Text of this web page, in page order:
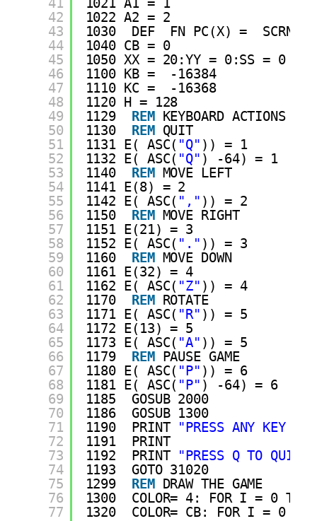
41
42
43
44
45
46
47
48
49
50
51
52
53
54
55
56
57
58
59
60
61
62
63
64
65
66
67
68
69
70
71
72
73
74
75
76
77
1021 A1 = 1
1022 A2 = 2
1030  DEF  FN PC(X) =  SCRN(
1040 CB = 0
1050 XX = 20:YY = 0:SS = 0
1100 KB =  -16384
1110 KC =  -16368
1120 H = 128
1129
REM
KEYBOARD ACTIONS
1130
REM
QUIT
1131 E( ASC( "Q" )) = 1
1132 E( ASC( "Q" ) -64) = 1
1140
REM
MOVE LEFT
1141 E(8) = 2
1142 E( ASC( "," )) = 2
1150
REM
MOVE RIGHT
1151 E(21) = 3
1152 E( ASC( "." )) = 3
1160
REM
MOVE DOWN
1161 E(32) = 4
1162 E( ASC( "Z" )) = 4
1170
REM
ROTATE
1171 E( ASC( "R" )) = 5
1172 E(13) = 5
1173 E( ASC( "A" )) = 5
1179
REM
PAUSE GAME
1180 E( ASC( "P" )) = 6
1181 E( ASC( "P" ) -64) = 6
1185  GOSUB 2000
1186  GOSUB 1300
1190  PRINT
"PRESS ANY KEY
1191  PRINT
1192  PRINT
"PRESS Q TO QUIT."
1193  GOTO 31020
1299
REM
DRAW THE GAME
1300  COLOR= 4: FOR I = 0
1320  COLOR= CB: FOR I = 0